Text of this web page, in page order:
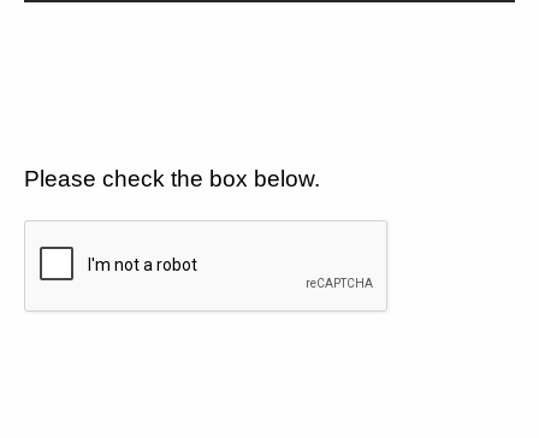
Please check the box below.